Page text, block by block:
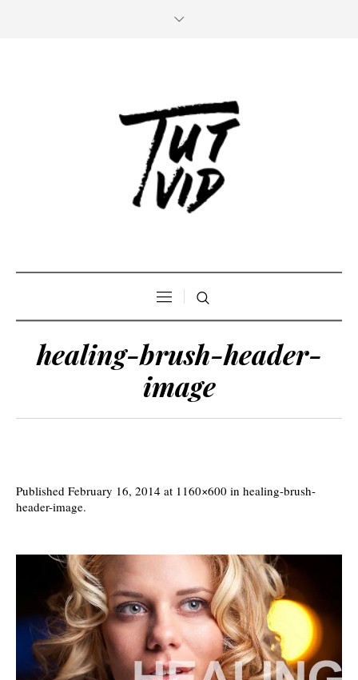
healing-brush-header-
image
Published February 16, 2014 at 1160×600 in healing-brush-
header-image.